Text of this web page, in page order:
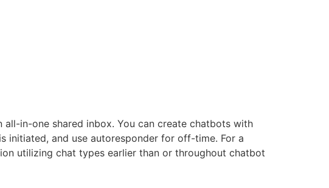
in-one shared inbox. You can create chatbots with
initiated, and use autoresponder for off-time. For a
utilizing chat types earlier than or throughout chatbot